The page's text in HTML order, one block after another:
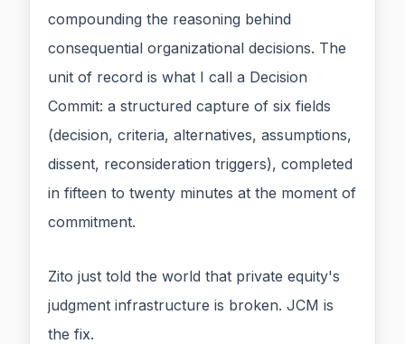
compounding the reasoning behind
consequential organizational decisions. The
unit of record is what I call a Decision
Commit: a structured capture of six fields
(decision, criteria, alternatives, assumptions,
dissent, reconsideration triggers), completed
in fifteen to twenty minutes at the moment of
commitment.
Zito just told the world that private equity's
judgment infrastructure is broken. JCM is
the fix.